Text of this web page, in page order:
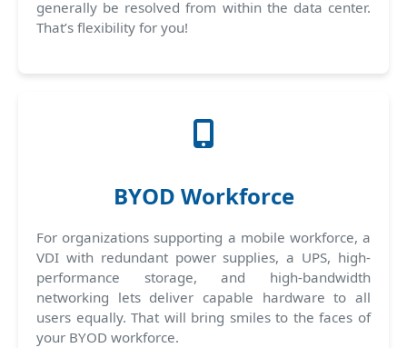
generally be resolved from within the data center.
That’s flexibility for you!
BYOD Workforce
For organizations supporting a mobile workforce, a
VDI with redundant power supplies, a UPS, high-
performance storage, and high-bandwidth
networking lets deliver capable hardware to all
users equally. That will bring smiles to the faces of
your BYOD workforce.